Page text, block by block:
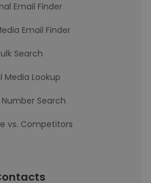
Email Finder
Email Finder
Search
Media Lookup
Number Search
vs. Competitors